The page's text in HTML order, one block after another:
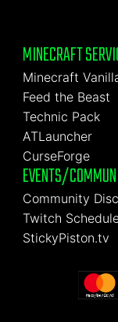
MINECRAFT
Minecraft
Feed the Beast
Technic Pack
ATLauncher
CurseForge
EVENTS/
Community
Twitch
StickyPiston.tv